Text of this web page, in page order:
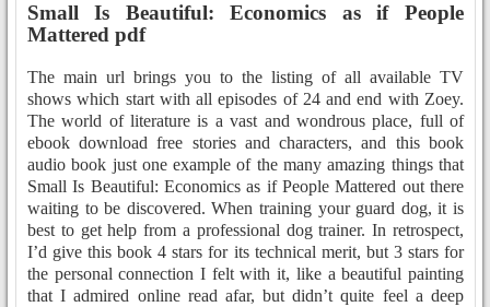
Small Is Beautiful: Economics as if People
Mattered pdf
The main url brings you to the listing of all available TV
shows which start with all episodes of 24 and end with Zoey.
The world of literature is a vast and wondrous place, full of
ebook download free stories and characters, and this book
audio book just one example of the many amazing things that
Small Is Beautiful: Economics as if People Mattered out there
waiting to be discovered. When training your guard dog, it is
best to get help from a professional dog trainer. In retrospect,
I’d give this book 4 stars for its technical merit, but 3 stars for
the personal connection I felt with it, like a beautiful painting
that I admired online read afar, but didn’t quite feel a deep